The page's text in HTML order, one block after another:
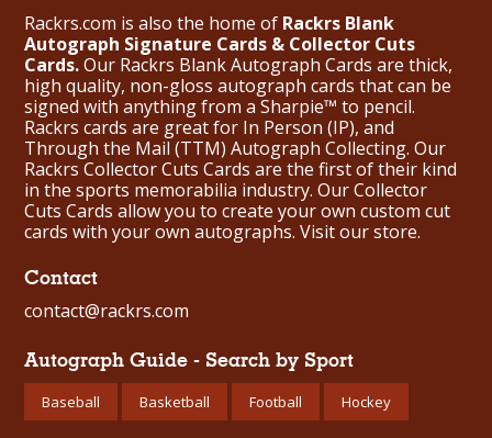
Rackrs.com is also the home of Rackrs Blank
Autograph Signature Cards & Collector Cuts
Cards.Our Rackrs Blank Autograph Cards are thick,
high quality, non-gloss autograph cards that can be
signed with anything from a Sharpie™ to pencil.
Rackrs cards are great for In Person (IP), and
Through the Mail (TTM) Autograph Collecting. Our
Rackrs Collector Cuts Cards are the first of their kind
in the sports memorabilia industry. Our Collector
Cuts Cards allow you to create your own custom cut
cards with your own autographs. Visit our store.
Contact
contact@rackrs.com
Autograph Guide - Search by Sport
Baseball Basketball Football Hockey